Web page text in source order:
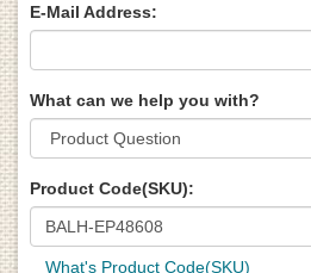
E-Mail Address:
What can we help you with?
Product Code(SKU):
What's Product Code(SKU)